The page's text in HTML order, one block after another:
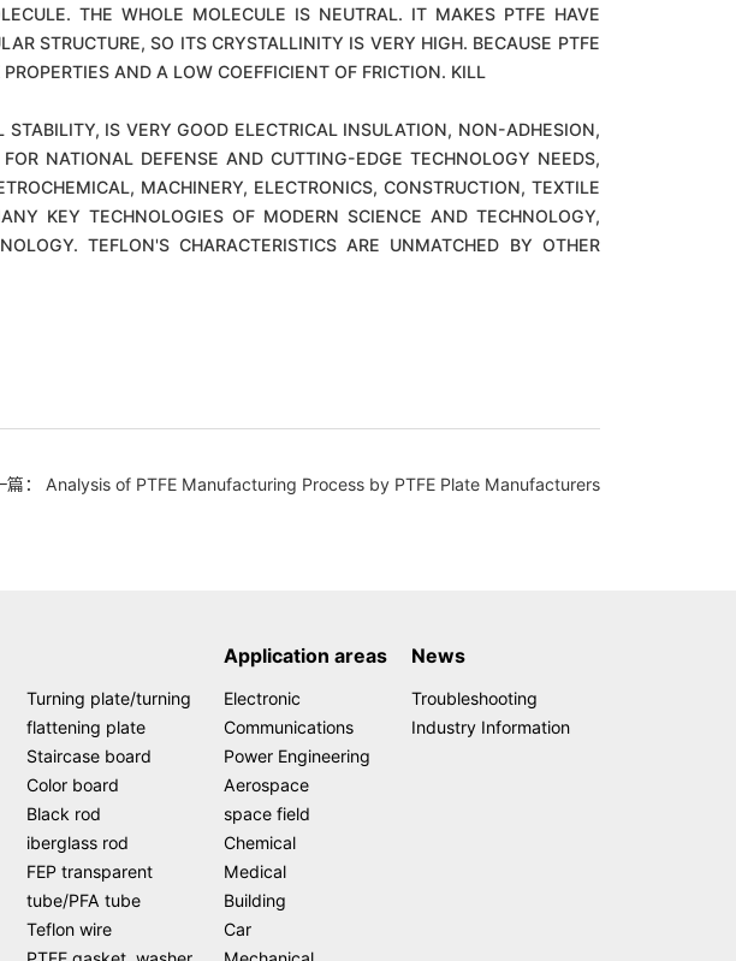
THE WHOLE MOLECULE IS NEUTRAL. IT MAKES PTFE HAVE
STRUCTURE, SO ITS CRYSTALLINITY IS VERY HIGH. BECAUSE PTFE
AND A LOW COEFFICIENT OF FRICTION. KILL
IS VERY GOOD ELECTRICAL INSULATION, NON-ADHESION,
NATIONAL DEFENSE AND CUTTING-EDGE TECHNOLOGY NEEDS,
MACHINERY, ELECTRONICS, CONSTRUCTION, TEXTILE
KEY TECHNOLOGIES OF MODERN SCIENCE AND TECHNOLOGY,
TEFLON'S CHARACTERISTICS ARE UNMATCHED BY OTHER
篇： Analysis of PTFE Manufacturing Process by PTFE Plate Manufacturers
Turning plate/turning
flattening plate
Staircase board
Color board
Black rod
iberglass rod
FEP transparent
tube/PFA tube
Teflon wire
Application areas
Electronic
Communications
Power Engineering
Aerospace
space field
Chemical
Medical
Building
Car
News
Troubleshooting
Industry Information